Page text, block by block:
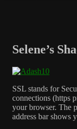
Selene’s
SSL stands for
connections (https
your browser. The
address bar shows